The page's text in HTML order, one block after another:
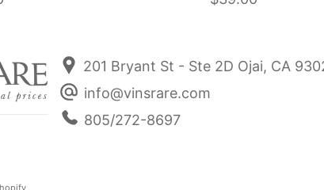
201 Bryant St - Ste 2D Ojai, CA
info@vinsrare.com
805/272-8697